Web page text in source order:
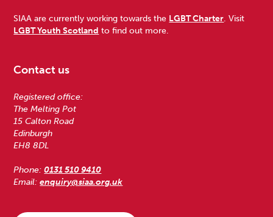
SIAA are currently working towards the LGBT Charter. Visit
LGBT Youth Scotland to find out more.
Contact us
Registered office:
The Melting Pot
15 Calton Road
Edinburgh
EH8 8DL
Phone:0131 510 9410
Email:enquiry@siaa.org.uk